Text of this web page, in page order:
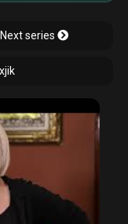
Next series